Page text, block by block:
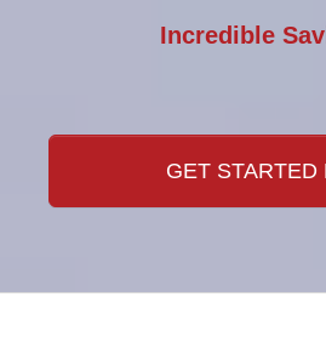
Incredible
GET STARTED